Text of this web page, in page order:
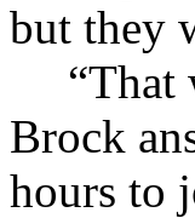
but they
“That
Brock
hours to